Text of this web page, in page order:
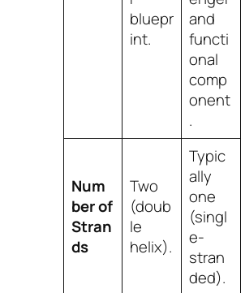
bluepr
int.
and
functi
onal
comp
onent
.
Num
ber of
Stran
ds
Two
(doub
le
helix).
Typic
ally
one
(singl
e-
stran
ded).